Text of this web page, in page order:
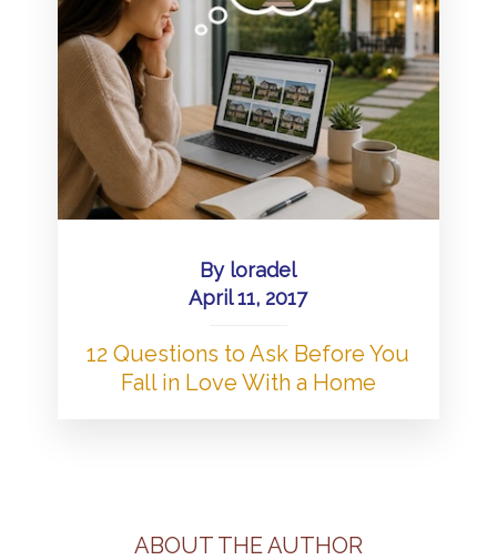
By loradel
April 11, 2017
12 Questions to Ask Before You
Fall in Love With a Home
ABOUT THE AUTHOR